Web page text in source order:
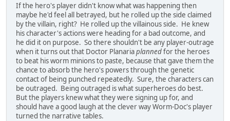
If the hero's player didn't know what was happening then
maybe he'd feel all betrayed, but he rolled up the side claimed
by the villain, right? He rolled up the villainous side. He knew
his character's actions were heading for a bad outcome, and
he did it on purpose. So there shouldn't be any player-outrage
when it turns out that Doctor Planariaplannedfor the heroes
to beat his worm minions to paste, because that gave them the
chance to absorb the hero's powers through the genetic
contact of being punched repeatedly. Sure, the characters can
be outraged. Being outraged is what superheroes do best.
But the players knew what they were signing up for, and
should have a good laugh at the clever way Worm-Doc's player
turned the narrative tables.